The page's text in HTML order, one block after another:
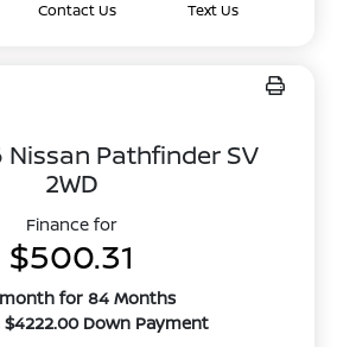
Contact Us Text Us
Nissan Pathfinder SV
2WD
Finance for
$500.31
for 84 Months
$4222.00 Down Payment